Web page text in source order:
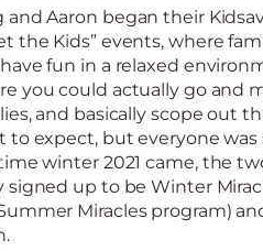
and Aaron began their
the Kids” events, where
fun in a relaxed
you could actually go and
and basically scope out
to expect, but everyone was
winter 2021 came, the
signed up to be Winter
Miracles program)